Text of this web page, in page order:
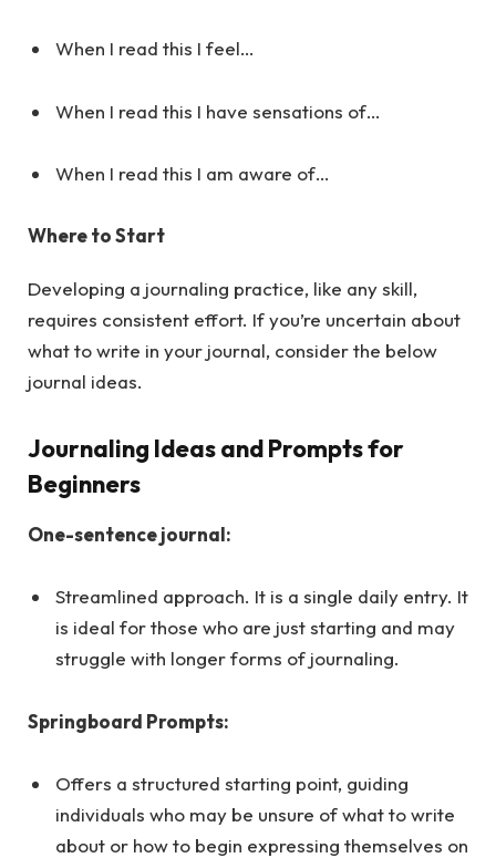
When I read this I feel…
When I read this I have sensations of…
When I read this I am aware of…
Where to Start
Developing a journaling practice, like any skill,
requires consistent effort. If you’re uncertain about
what to write in your journal, consider the below
journal ideas.
Journaling Ideas and Prompts for
Beginners
One-sentence journal:
Streamlined approach. It is a single daily entry. It
is ideal for those who are just starting and may
struggle with longer forms of journaling.
Springboard Prompts:
Offers a structured starting point, guiding
individuals who may be unsure of what to write
about or how to begin expressing themselves on